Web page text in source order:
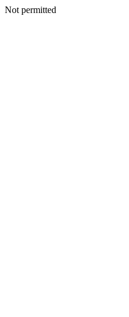
Not permitted